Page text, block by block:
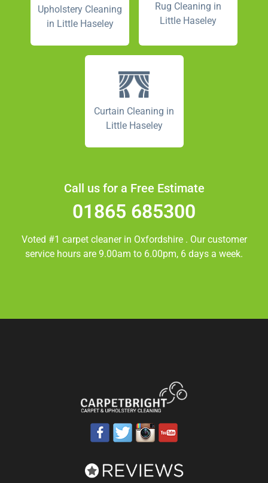
Upholstery Cleaning
in Little Haseley
Rug Cleaning in
Little Haseley
Curtain Cleaning in
Little Haseley
Call us for a Free Estimate
01865 685300
Voted #1 carpet cleaner in Oxfordshire . Our customer
service hours are 9.00am to 6.00pm, 6 days a week.